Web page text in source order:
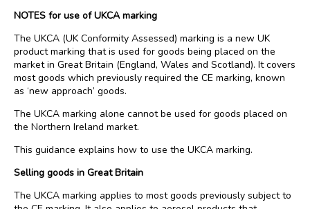
NOTES for use of UKCA marking
The UKCA (UK Conformity Assessed) marking is a new UK
product marking that is used for goods being placed on the
market in Great Britain (England, Wales and Scotland). It covers
most goods which previously required the CE marking, known
as ‘new approach’ goods.
The UKCA marking alone cannot be used for goods placed on
the Northern Ireland market.
This guidance explains how to use the UKCA marking.
Selling goods in Great Britain
The UKCA marking applies to most goods previously subject to